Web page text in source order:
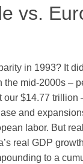
vs.
in 1993? It
the mid-2000s –
$14.77 trillion
and
labor. But
real GDP
to a